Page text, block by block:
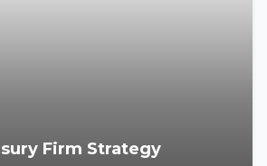
Firm Strategy